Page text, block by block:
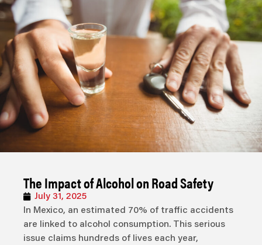
The Impact of Alcohol on Road Safety
July 31, 2025
In Mexico, an estimated 70% of traffic accidents
are linked to alcohol consumption. This serious
issue claims hundreds of lives each year,